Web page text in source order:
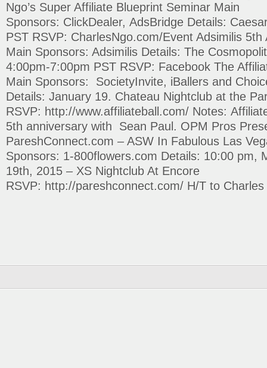
Ngo’s Super Affiliate Blueprint Seminar Main
Sponsors: ClickDealer, AdsBridge Details:
PST RSVP: CharlesNgo.com/Event Adsimilis 5th
Main Sponsors: Adsimilis Details: The
4:00pm-7:00pm PST RSVP: Facebook The
Main Sponsors: SocietyInvite, iBallers and
Details: January 19. Chateau Nightclub at the
RSVP: http://www.affiliateball.com/ Notes:
5th anniversary with Sean Paul. OPM Pros
PareshConnect.com – ASW In Fabulous Las
Sponsors: 1-800flowers.com Details: 10:00 pm,
19th, 2015 – XS Nightclub At Encore
RSVP: http://pareshconnect.com/ H/T to